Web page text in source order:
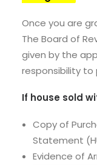
Once you are
The Board of
given by the
responsibility to
If house sold
Copy of
Statement
Evidence of